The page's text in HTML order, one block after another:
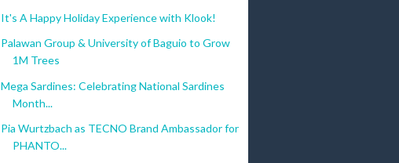
It's A Happy Holiday Experience with Klook!
Palawan Group & University of Baguio to Grow
1M Trees
Mega Sardines: Celebrating National Sardines
Month...
Pia Wurtzbach as TECNO Brand Ambassador for
PHANTO...